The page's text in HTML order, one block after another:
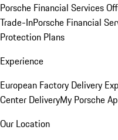
Porsche Financial Services
Trade-InPorsche Financial
Protection Plans
Experience
European Factory Delivery
Center DeliveryMy Porsche
Our Location